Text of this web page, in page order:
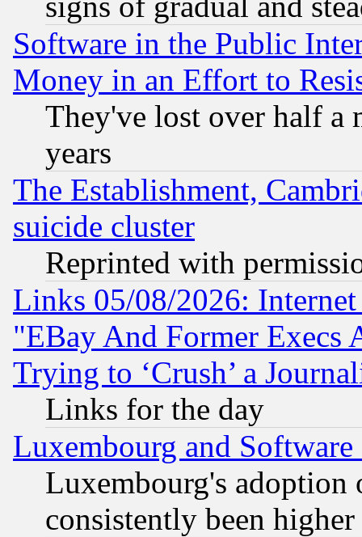
Software in the Public
Money in an Effort to
They've lost over half a
years
The Establishment,
suicide cluster
Reprinted with
Links 05/08/2026:
"EBay And Former Execs
Trying to ‘Crush’ a
Links for the day
Luxembourg and Software
Luxembourg's
consistently been